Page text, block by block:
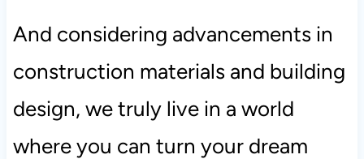
And considering advancements in
construction materials and building
design, we truly live in a world
where you can turn your dream